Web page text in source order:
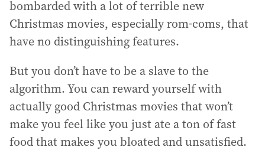
bombarded with a lot of terrible new
Christmas movies, especially rom-coms, that
have no distinguishing features.
But you don’t have to be a slave to the
algorithm. You can reward yourself with
actually good Christmas movies that won’t
make you feel like you just ate a ton of fast
food that makes you bloated and unsatisfied.